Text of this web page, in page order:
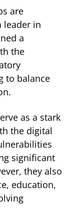
are
leader in
a
the
to balance
as a stark
the digital
significant
they also
education,